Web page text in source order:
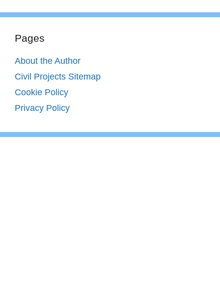
Pages
About the Author
Civil Projects Sitemap
Cookie Policy
Privacy Policy